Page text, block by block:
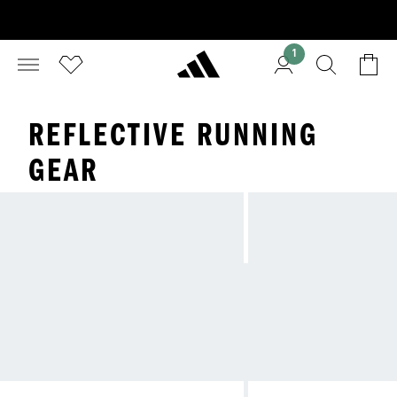
1
REFLECTIVE RUNNING
GEAR